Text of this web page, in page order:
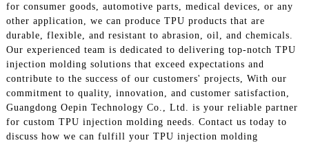
for consumer goods, automotive parts, medical devices, or any
other application, we can produce TPU products that are
durable, flexible, and resistant to abrasion, oil, and chemicals.
Our experienced team is dedicated to delivering top-notch TPU
injection molding solutions that exceed expectations and
contribute to the success of our customers' projects, With our
commitment to quality, innovation, and customer satisfaction,
Guangdong Oepin Technology Co., Ltd. is your reliable partner
for custom TPU injection molding needs. Contact us today to
discuss how we can fulfill your TPU injection molding